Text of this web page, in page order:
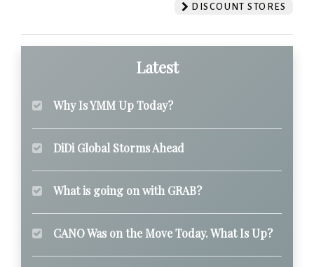
DISCOUNT STORES
Latest
Why Is YMM Up Today?
DiDi Global Storms Ahead
What is going on with GRAB?
CANO Was on the Move Today. What Is Up?